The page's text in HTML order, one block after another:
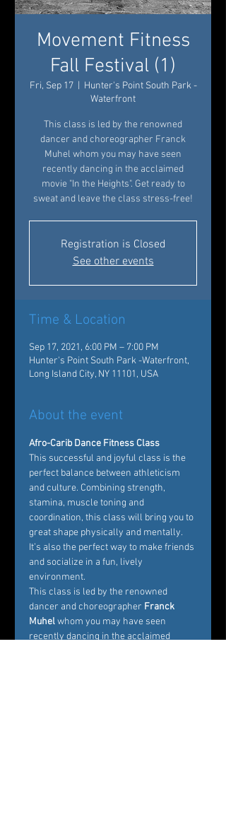
Movement Fitness
Fall Festival (1)
Fri, Sep 17
  |
Hunter's Point South Park -
Waterfront
This class is led by the renowned
dancer and choreographer Franck
Muhel whom you may have seen
recently dancing in the acclaimed
movie "In the Heights". Get ready to
sweat and leave the class stress-free!
Registration is Closed
See other events
Time & Location
Sep 17, 2021, 6:00 PM – 7:00 PM
Hunter's Point South Park -Waterfront,
Long Island City, NY 11101, USA
About the event
Afro-Carib Dance Fitness Class
This successful and joyful class is the
perfect balance between athleticism
and culture. Combining strength,
stamina, muscle toning and
coordination, this class will bring you to
great shape physically and mentally.
It’s also the perfect way to make friends
and socialize in a fun, lively
environment.
This class is led by the renowned
dancer and choreographer Franck
Muhel whom you may have seen
recently dancing in the acclaimed